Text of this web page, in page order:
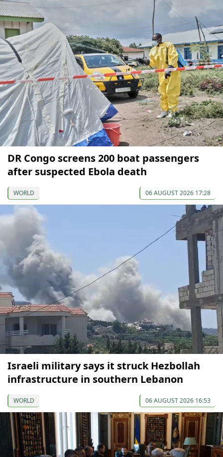
DR Congo screens 200 boat passengers
after suspected Ebola death
WORLD 06 AUGUST 2026 17:28
Israeli military says it struck Hezbollah
infrastructure in southern Lebanon
WORLD 06 AUGUST 2026 16:53